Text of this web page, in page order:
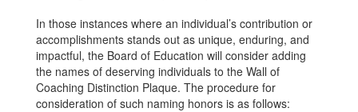
In those instances where an individual’s contribution or
accomplishments stands out as unique, enduring, and
impactful, the Board of Education will consider adding
the names of deserving individuals to the Wall of
Coaching Distinction Plaque. The procedure for
consideration of such naming honors is as follows: